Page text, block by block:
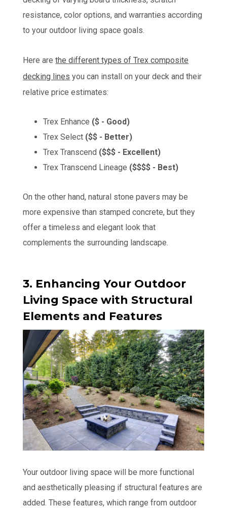
resistance, color options, and warranties according
to your outdoor living space goals.
Here arethe different types of Trex composite
decking lines you can install on your deck and their
relative price estimates:
Trex Enhance ($ - Good)
Trex Select ($$ - Better)
Trex Transcend ($$$ - Excellent)
Trex Transcend Lineage ($$$$ - Best)
On the other hand, natural stone pavers may be
more expensive than stamped concrete, but they
offer a timeless and elegant look that
complements the surrounding landscape.
3. Enhancing Your Outdoor
Living Space with Structural
Elements and Features
Your outdoor living space will be more functional
and aesthetically pleasing if structural features are
added. These features, which range from outdoor